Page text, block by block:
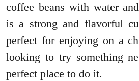
coffee beans with water
is a strong and flavorful
perfect for enjoying on a
looking to try something
perfect place to do it.